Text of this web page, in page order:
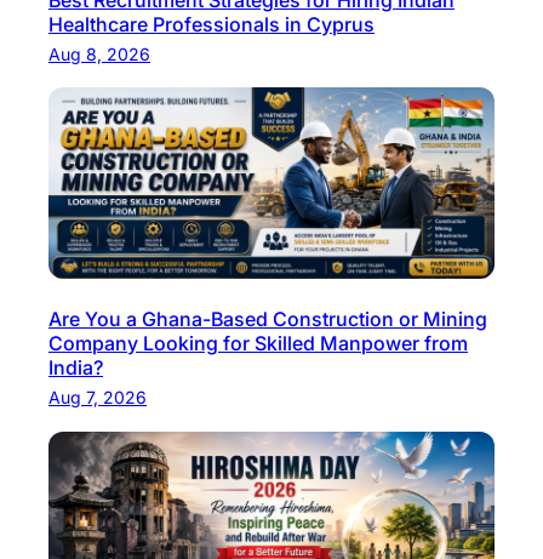
Healthcare Professionals in Cyprus
Aug 8, 2026
Are You a Ghana-Based Construction or Mining
Company Looking for Skilled Manpower from
India?
Aug 7, 2026